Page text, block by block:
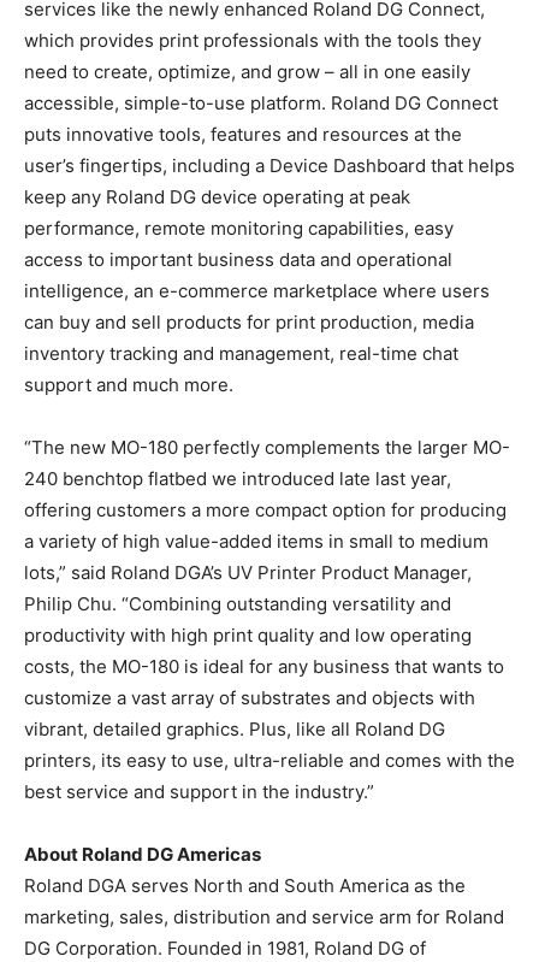
services like the newly enhanced Roland DG Connect,
which provides print professionals with the tools they
need to create, optimize, and grow – all in one easily
accessible, simple-to-use platform. Roland DG Connect
puts innovative tools, features and resources at the
user’s fingertips, including a Device Dashboard that helps
keep any Roland DG device operating at peak
performance, remote monitoring capabilities, easy
access to important business data and operational
intelligence, an e-commerce marketplace where users
can buy and sell products for print production, media
inventory tracking and management, real-time chat
support and much more.
“The new MO-180 perfectly complements the larger MO-
240 benchtop flatbed we introduced late last year,
offering customers a more compact option for producing
a variety of high value-added items in small to medium
lots,” said Roland DGA’s UV Printer Product Manager,
Philip Chu. “Combining outstanding versatility and
productivity with high print quality and low operating
costs, the MO-180 is ideal for any business that wants to
customize a vast array of substrates and objects with
vibrant, detailed graphics. Plus, like all Roland DG
printers, its easy to use, ultra-reliable and comes with the
best service and support in the industry.”
About Roland DG Americas
Roland DGA serves North and South America as the
marketing, sales, distribution and service arm for Roland
DG Corporation. Founded in 1981, Roland DG of